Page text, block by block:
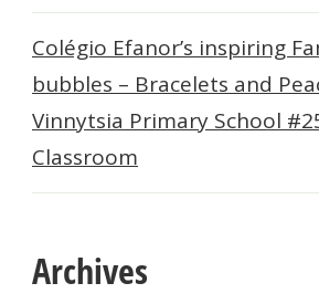
Colégio Efanor’s inspiring
bubbles – Bracelets and
Vinnytsia Primary School
Classroom
Archives